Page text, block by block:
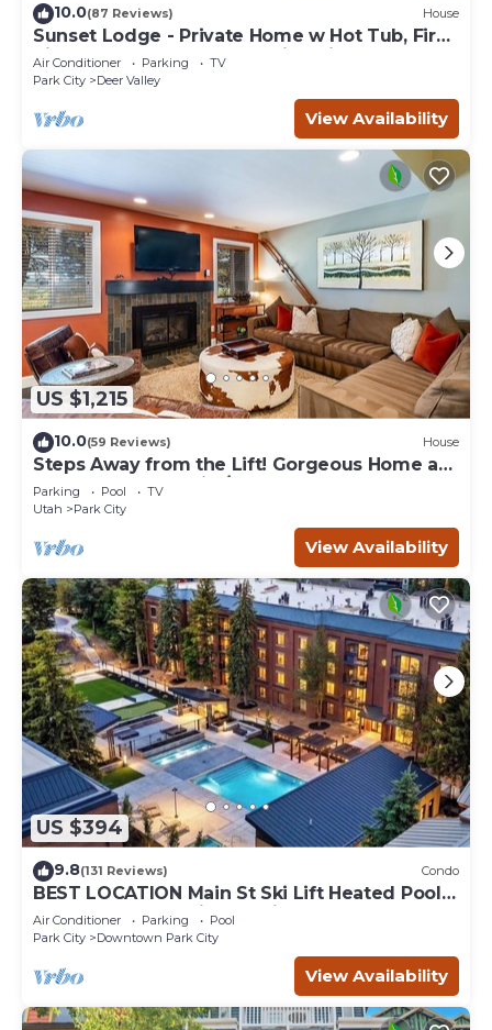
10.0(87 Reviews) House
Sunset Lodge - Private Home w Hot Tub, Fire
Pits, Pool Table and Expansive Views
Air Conditioner Parking
TV
Park City
Deer Valley
View Availability
US $1,215
10.0(59 Reviews) House
Steps Away from the Lift! Gorgeous Home at
the Base of Park City/Canyons
Parking Pool
TV
Utah
Park City
View Availability
US $394
9.8(131 Reviews) Condo
BEST LOCATION Main St Ski Lift Heated Pool
Hot Tub Free Parking Family Sleeps 8
Air Conditioner Parking
Pool
Park City
Downtown Park City
View Availability